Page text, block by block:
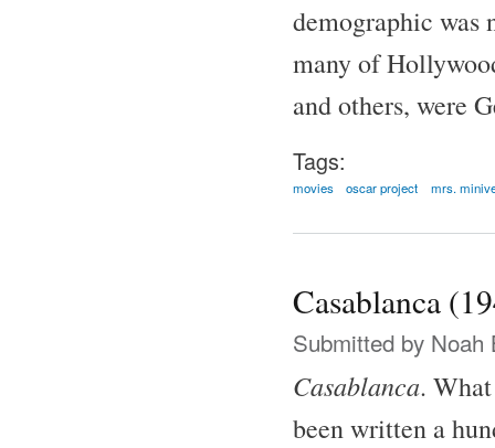
demographic was
many of
and others, were
Tags:
movies oscar project mrs.
Casablanca
Submitted by Noah
Casablanca.
been written a